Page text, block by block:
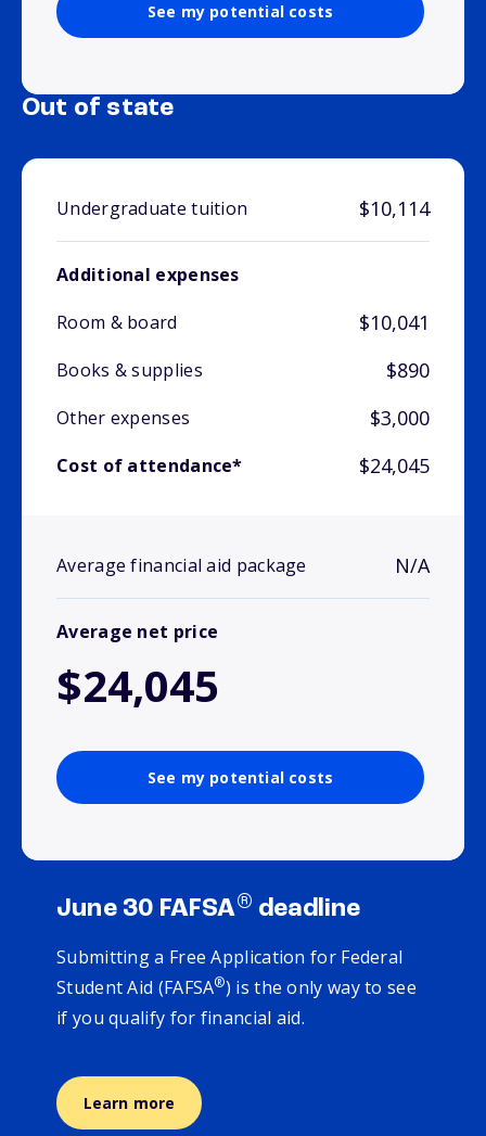
See my potential costs
Out of state
Undergraduate tuition $10,114
Additional expenses
Room & board
$10,041
Books & supplies $890
Other expenses $3,000
Cost of attendance* $24,045
Average financial aid package N/A
Average net price
$24,045
See my potential costs
June 30 FAFSA® deadline
Submitting a Free Application for Federal
Student Aid (FAFSA®) is the only way to see
if you qualify for financial aid.
Learn more